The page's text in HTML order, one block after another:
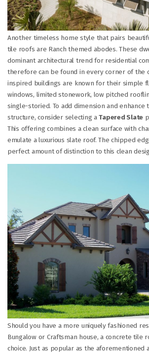
Another timeless home style that pairs
tile roofs are Ranch themed abodes. These
dominant architectural trend for residential
therefore can be found in every corner of the
inspired buildings are known for their simple
windows, limited stonework, low pitched
single-storied. To add dimension and
structure, consider selecting aTapered Slate
This offering combines a clean surface with
emulate a luxurious slate roof. The chipped
perfect amount of distinction to this clean
Should you have a more uniquely fashioned
Bungalow or Craftsman house, a concrete tile
choice. Just as popular as the aforementioned